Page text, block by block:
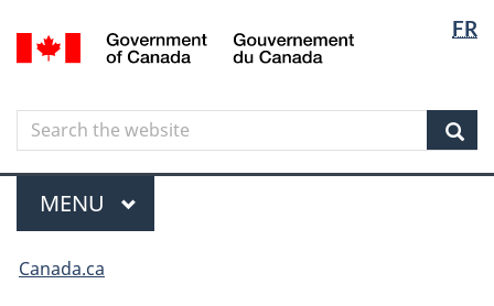
to
content
to
government"
to
HTML
FR
Canada
Search
Search
the
website
Menu
MAIN
MENU
are
Canada.ca